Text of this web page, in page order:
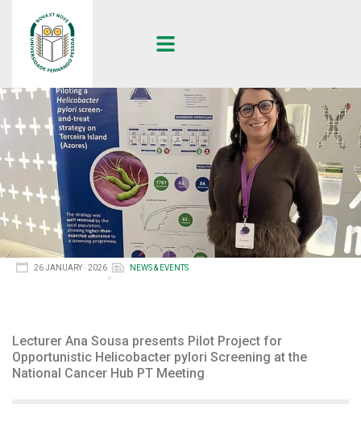
26 JANUARY · 2026 NEWS & EVENTS
Lecturer Ana Sousa presents Pilot Project for
Opportunistic Helicobacter pylori Screening at the
National Cancer Hub PT Meeting